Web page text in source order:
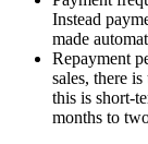
Instead
made
Repayment
sales, there
this is short-
months to